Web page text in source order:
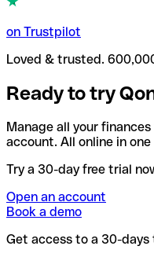
on Trustpilot
Loved & trusted.
Ready to try
Manage all your
account. All online in
Try a 30-day free trial
Open an account
Book a demo
Get access to a 30-days